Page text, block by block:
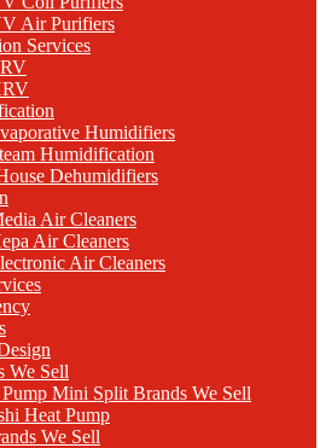
Air Purifiers
Services
Humidifiers
Humidification
Dehumidifiers
Air Cleaners
Air Cleaners
Air Cleaners
We Sell
Mini Split Brands We Sell
Heat Pump
We Sell